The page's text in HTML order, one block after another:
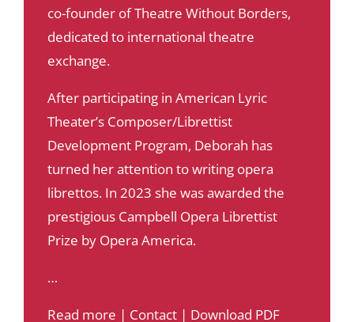
co-founder of Theatre Without Borders,
dedicated to international theatre
exchange.
After participating in American Lyric
Theater’s Composer/Librettist
Development Program, Deborah has
turned her attention to writing opera
librettos. In 2023 she was awarded the
prestigious Campbell Opera Librettist
Prize by Opera America.
…
Read more | Contact| Download PDF